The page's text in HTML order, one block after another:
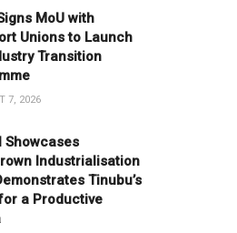
MoU with
Unions to Launch
Transition
7, 2026
Showcases
Industrialisation
Tinubu’s
a Productive